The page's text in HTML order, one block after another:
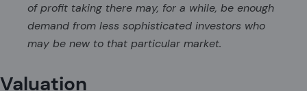
of profit taking there may, for a while, be enough
demand from less sophisticated investors who
may be new to that particular market.
Valuation